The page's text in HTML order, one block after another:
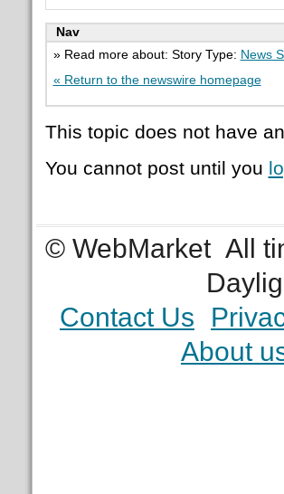
Nav
» Read more about: Story Type: News
« Return to the newswire homepage
This topic does not have
You cannot post until you
© WebMarket All
Contact Us
About